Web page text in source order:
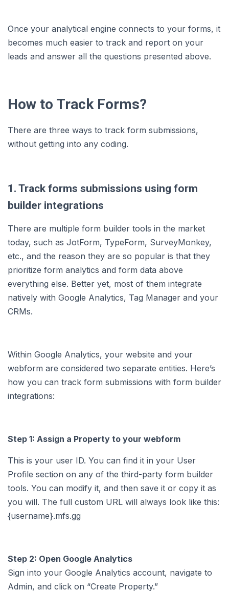
Once your analytical engine connects to your forms, it
becomes much easier to track and report on your
leads and answer all the questions presented above.
How to Track Forms?
There are three ways to track form submissions,
without getting into any coding.
1. Track forms submissions using form
builder integrations
There are multiple form builder tools in the market
today, such as JotForm, TypeForm, SurveyMonkey,
etc., and the reason they are so popular is that they
prioritize form analytics and form data above
everything else. Better yet, most of them integrate
natively with Google Analytics, Tag Manager and your
CRMs.
Within Google Analytics, your website and your
webform are considered two separate entities. Here’s
how you can track form submissions with form builder
integrations:
Step 1: Assign a Property to your webform
This is your user ID. You can find it in your User
Profile section on any of the third-party form builder
tools. You can modify it, and then save it or copy it as
you will. The full custom URL will always look like this:
{username}.mfs.gg
Step 2: Open Google Analytics
Sign into your Google Analytics account, navigate to
Admin, and click on “Create Property.”